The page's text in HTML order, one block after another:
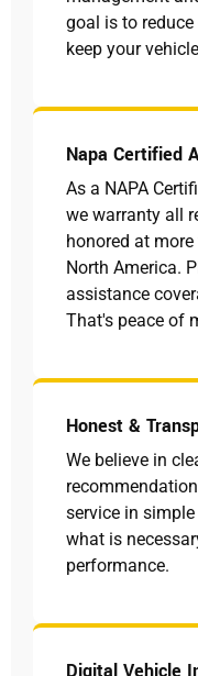
goal is to
keep your
Napa Certified
As a NAPA
we warranty all
honored at
North America.
assistance
That's peace of
Honest &
We believe in
service in
what is
performance.